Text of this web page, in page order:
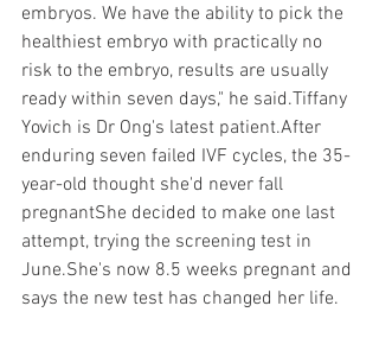
embryos. We have the ability to pick the
healthiest embryo with practically no
risk to the embryo, results are usually
ready within seven days," he said.Tiffany
Yovich is Dr Ong's latest patient.After
enduring seven failed IVF cycles, the 35-
year-old thought she'd never fall
pregnantShe decided to make one last
attempt, trying the screening test in
June.She's now 8.5 weeks pregnant and
says the new test has changed her life.